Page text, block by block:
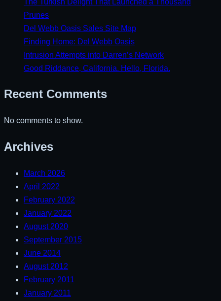
Prunes
Del Webb Oasis Sales Site Map
Finding Home: Del Webb Oasis
Intrusion Attempts into Darren’s Network
Good Riddance, California. Hello, Florida.
Recent Comments
No comments to show.
Archives
March 2026
April 2022
February 2022
January 2022
August 2020
September 2015
June 2014
August 2012
February 2011
January 2011